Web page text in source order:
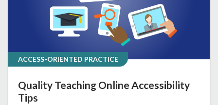
ACCESS-ORIENTED PRACTICE
Quality Teaching Online Accessibility
Tips